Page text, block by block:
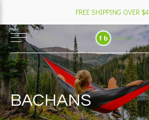
FREE SHIPPING OVER
BACHANS